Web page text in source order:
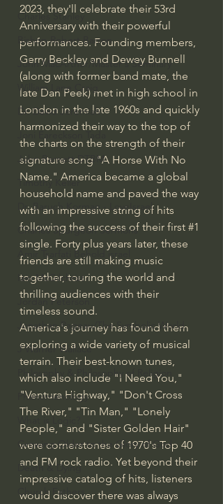
Charles Stanley
Bishop Robert Barron
John MacArthur/Master's Seminary
William Lane Craig
Dr. David Jeremiah
John Barnett DTBM
Timothy Keller
Dr. Baruch Korman - LoveIsrael
Charles Spurgeon Sermons
Amir Tsarfati Behold israel
Iain McGilchrist
Jordan Peterson
Jonathan Pageau/The Symbolic World
J Warner Wallace
Philosophy & Philosophy of Religion
Phenomenology
What is Logic?
Growing Older to the Glory of God
Death & Dying
Church Fathers
2023, they'll celebrate their 53rd
Anniversary with their powerful
performances. Founding members,
Gerry Beckley and Dewey Bunnell
(along with former band mate, the
late Dan Peek) met in high school in
London in the late 1960s and quickly
harmonized their way to the top of
the charts on the strength of their
signature song "A Horse With No
Name." America became a global
household name and paved the way
with an impressive string of hits
following the success of their first #1
single. Forty plus years later, these
friends are still making music
together, touring the world and
thrilling audiences with their
timeless sound.
America's journey has found them
exploring a wide variety of musical
terrain. Their best-known tunes,
which also include "I Need You,"
"Ventura Highway," "Don't Cross
The River," "Tin Man," "Lonely
People," and "Sister Golden Hair"
were cornerstones of 1970's Top 40
and FM rock radio. Yet beyond their
impressive catalog of hits, listeners
would discover there was always